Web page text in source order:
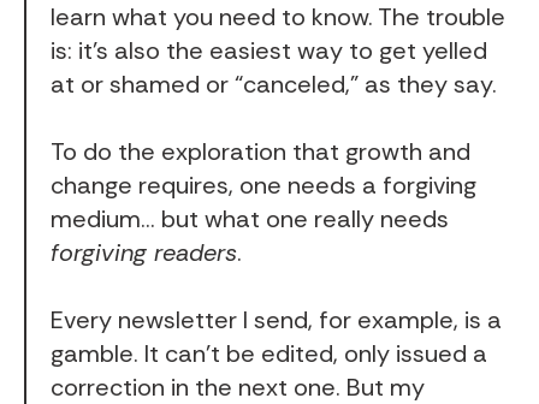
learn what you need to know. The trouble
is: it’s also the easiest way to get yelled
at or shamed or “canceled,” as they say.
To do the exploration that growth and
change requires, one needs a forgiving
medium… but what one really needs
forgiving readers.
Every newsletter I send, for example, is a
gamble. It can’t be edited, only issued a
correction in the next one. But my